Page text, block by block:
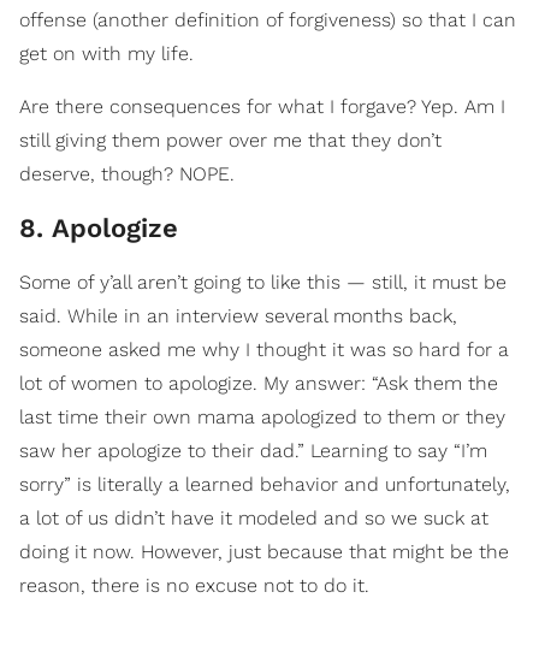
offense (another definition of forgiveness) so that I can
get on with my life.
Are there consequences for what I forgave? Yep. Am I
still giving them power over me that they don’t
deserve, though? NOPE.
8. Apologize
Some of y’all aren’t going to like this — still, it must be
said. While in an interview several months back,
someone asked me why I thought it was so hard for a
lot of women to apologize. My answer: “Ask them the
last time their own mama apologized to them or they
saw her apologize to their dad.” Learning to say “I’m
sorry” is literally a learned behavior and unfortunately,
a lot of us didn’t have it modeled and so we suck at
doing it now. However, just because that might be the
reason, there is no excuse not to do it.